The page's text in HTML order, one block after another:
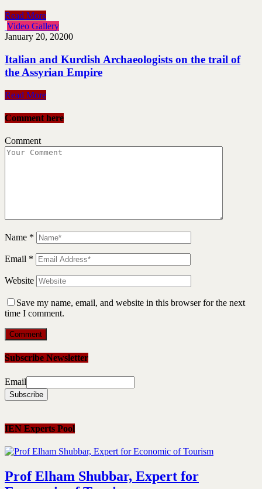
Read More
Video Gallery
January 20, 20200
Italian and Kurdish Archaeologists on the trail of
the Assyrian Empire
Read More
Comment here
Comment
Name *
Email *
Website
Save my name, email, and website in this browser for the next
time I comment.
Subscribe Newsletter
Email
IEN Experts Pool
Prof Elham Shubbar, Expert for